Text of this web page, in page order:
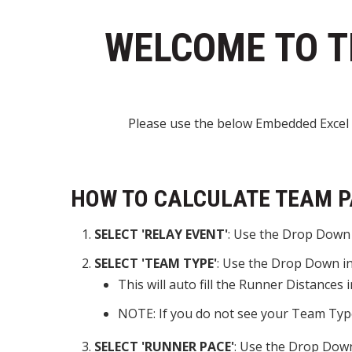
WELCOME TO
Please use the below Embedded
HOW TO CALCULATE TEAM
SELECT 'RELAY EVENT': Use the Drop Down
SELECT 'TEAM TYPE': Use the Drop Down
This will auto fill the Runner Distances
NOTE: If you do not see your Team
SELECT 'RUNNER PACE': Use the Drop